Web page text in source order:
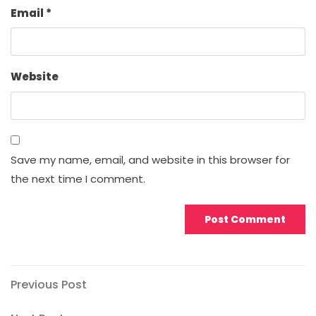
Email *
Website
Save my name, email, and website in this browser for
the next time I comment.
Post
Previous
Previous Post